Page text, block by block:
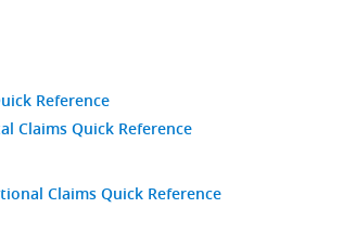
Reference
Claims Quick Reference
Claims Quick Reference